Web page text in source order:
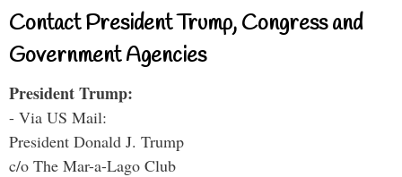
Contact President Trump, Congress and
Government Agencies
President Trump:
- Via US Mail:
President Donald J. Trump
c/o The Mar-a-Lago Club